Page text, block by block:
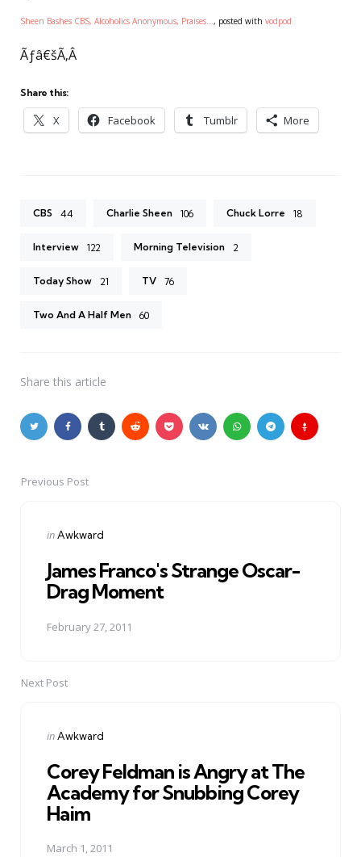
Sheen Bashes CBS, Alcoholics Anonymous, Praises…, posted with vodpod
Ãƒâ€šÃ‚Â
Share this:
X Facebook Tumblr More
CBS 44 Charlie Sheen 106 Chuck Lorre 18
Interview 122 Morning Television 2
Today Show 21 TV 76
Two And A Half Men 60
Share this article
PostPrevious Post
Posted
inAwkward
James Franco's Strange Oscar-
Drag Moment
February 27, 2011
Next Post
Posted
inAwkward
Corey Feldman is Angry at The
Academy for Snubbing Corey
Haim
March 1, 2011